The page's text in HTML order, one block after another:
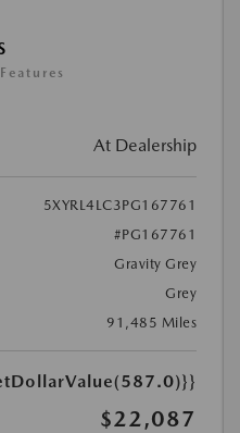
At Dealership
5XYRL4LC3PG167761
#PG167761
Gravity Grey
Grey
91,485 Miles
$22,087